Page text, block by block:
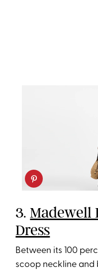
3.Madewell
Dress
Between its 100
scoop neckline and